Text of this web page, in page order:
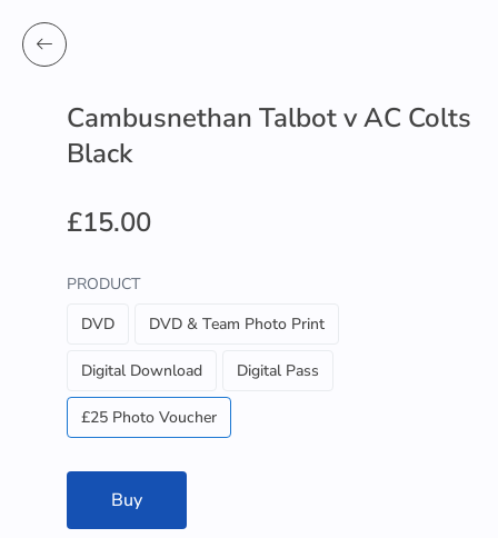
Cambusnethan Talbot v AC Colts
Black
£15.00
PRODUCT
DVD
DVD & Team Photo Print
Digital Download Digital Pass
£25 Photo Voucher
Buy